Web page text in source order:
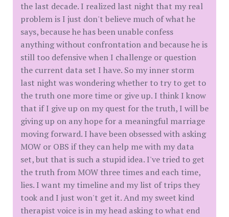
the last decade. I realized last night that my real
problem is I just don't believe much of what he
says, because he has been unable confess
anything without confrontation and because he is
still too defensive when I challenge or question
the current data set I have. So my inner storm
last night was wondering whether to try to get to
the truth one more time or give up. I think I know
that if I give up on my quest for the truth, I will be
giving up on any hope for a meaningful marriage
moving forward. I have been obsessed with asking
MOW or OBS if they can help me with my data
set, but that is such a stupid idea. I've tried to get
the truth from MOW three times and each time,
lies. I want my timeline and my list of trips they
took and I just won't get it. And my sweet kind
therapist voice is in my head asking to what end